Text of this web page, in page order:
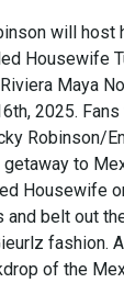
will host
Housewife
Maya
2025.
Robinson/
to
Housewife
and belt out
fashion.
of the